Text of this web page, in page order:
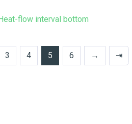
flow interval bottom
3 4 5 6 → ⇥